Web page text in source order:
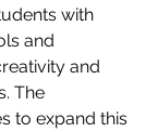
with
and
and
The
to expand this